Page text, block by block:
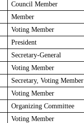
Council Member
Member
Voting Member
President
Secretary-General
Voting Member
Secretary, Voting Member
Voting Member
Organizing Committee
Voting Member